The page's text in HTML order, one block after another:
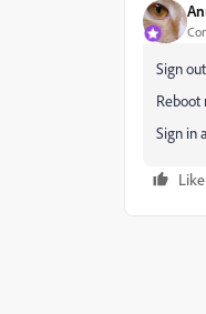
Sign
Reboot
Sign in
Like